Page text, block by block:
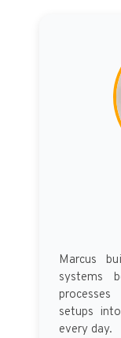
Marcus
systems
setups
every day.